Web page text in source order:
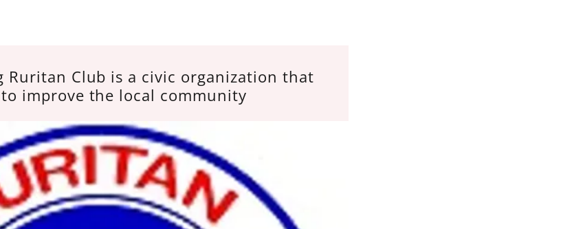
Ruritan Club is a civic organization that
improve the local community